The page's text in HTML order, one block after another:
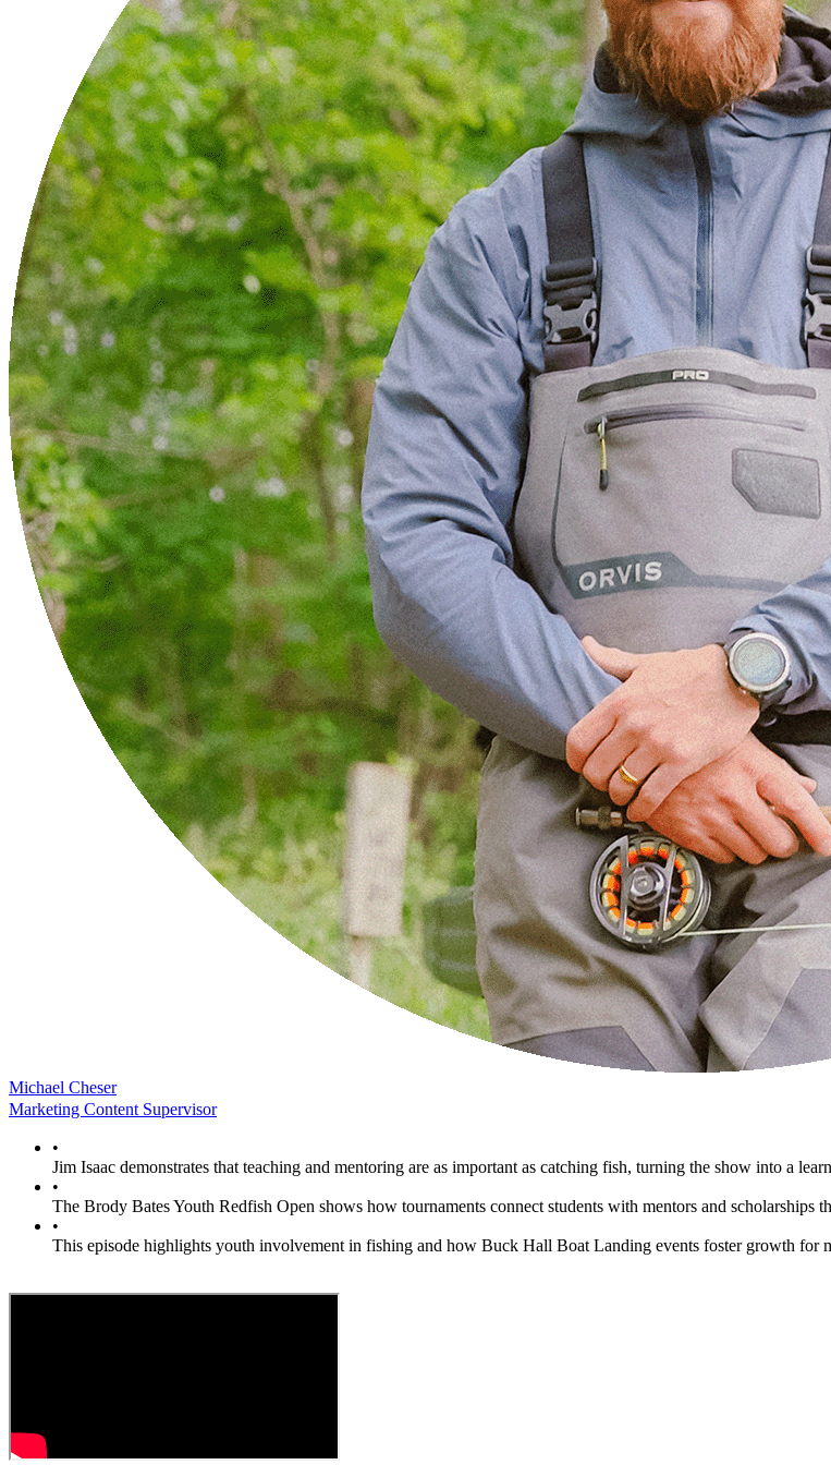
Michael Cheser
Marketing Content Supervisor
•
Jim Isaac demonstrates that teaching and mentoring are as important as catching fish, turning the show into a
•
The Brody Bates Youth Redfish Open shows how tournaments connect students with mentors and
•
This episode highlights youth involvement in fishing and how Buck Hall Boat Landing events foster growth for